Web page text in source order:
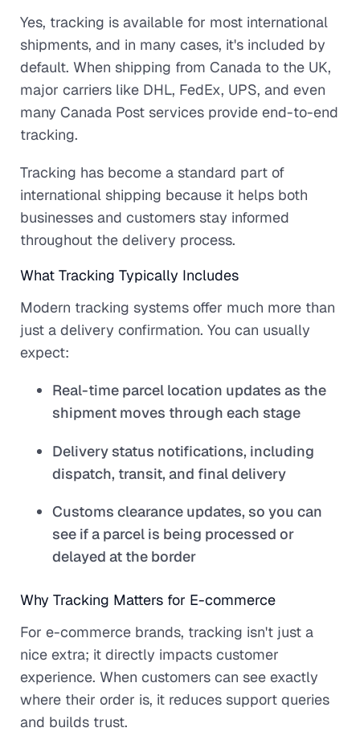
Yes, tracking is available for most international
shipments, and in many cases, it's included by
default. When shipping from Canada to the UK,
major carriers like DHL, FedEx, UPS, and even
many Canada Post services provide end-to-end
tracking.
Tracking has become a standard part of
international shipping because it helps both
businesses and customers stay informed
throughout the delivery process.
What Tracking Typically Includes
Modern tracking systems offer much more than
just a delivery confirmation. You can usually
expect:
Real-time parcel location updates as the
shipment moves through each stage
Delivery status notifications, including
dispatch, transit, and final delivery
Customs clearance updates, so you can
see if a parcel is being processed or
delayed at the border
Why Tracking Matters for E-commerce
For e-commerce brands, tracking isn't just a
nice extra; it directly impacts customer
experience. When customers can see exactly
where their order is, it reduces support queries
and builds trust.